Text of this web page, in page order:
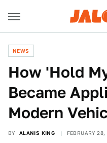
NEWS
How 'Hold
Became
Modern
BY ALANIS KING FEBRUARY